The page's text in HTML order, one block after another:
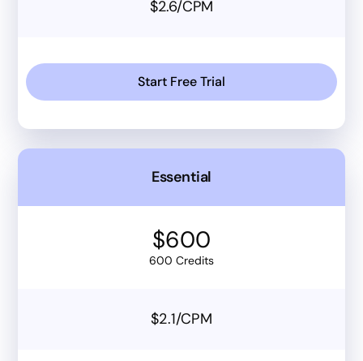
$2.6/CPM
Start Free Trial
Essential
$600
600 Credits
$2.1/CPM